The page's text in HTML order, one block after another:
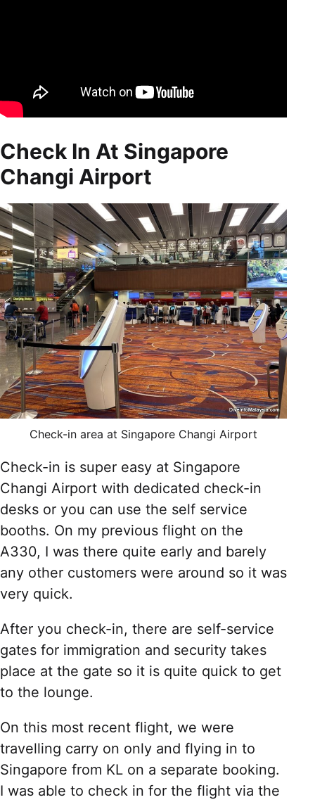
Check In At Singapore
Changi Airport
Check-in area at Singapore Changi Airport
Check-in is super easy at Singapore
Changi Airport with dedicated check-in
desks or you can use the self service
booths. On my previous flight on the
A330, I was there quite early and barely
any other customers were around so it was
very quick.
After you check-in, there are self-service
gates for immigration and security takes
place at the gate so it is quite quick to get
to the lounge.
On this most recent flight, we were
travelling carry on only and flying in to
Singapore from KL on a separate booking.
I was able to check in for the flight via the